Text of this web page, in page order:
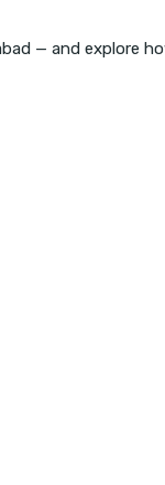
— and explore